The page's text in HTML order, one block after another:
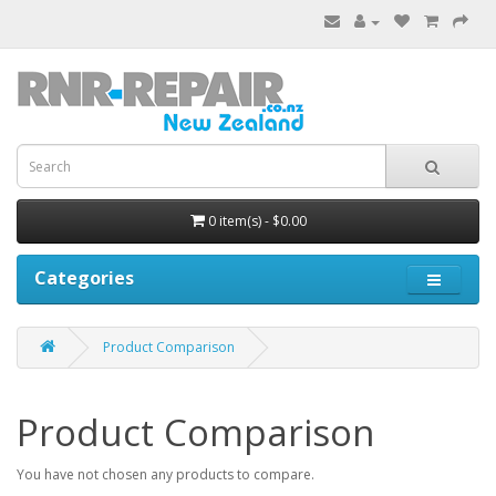
0 item(s) - $0.00
Categories
Product Comparison
Product Comparison
You have not chosen any products to compare.